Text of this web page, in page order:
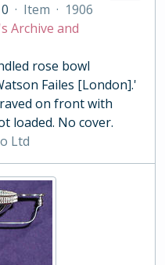
· Item · 1906
Archive and
rose bowl
Failes [London].'
on front with
loaded. No cover.
Ltd